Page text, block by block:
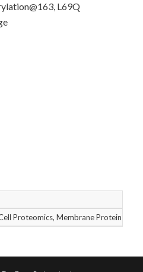
L69Q
Proteomics, Membrane Proteins